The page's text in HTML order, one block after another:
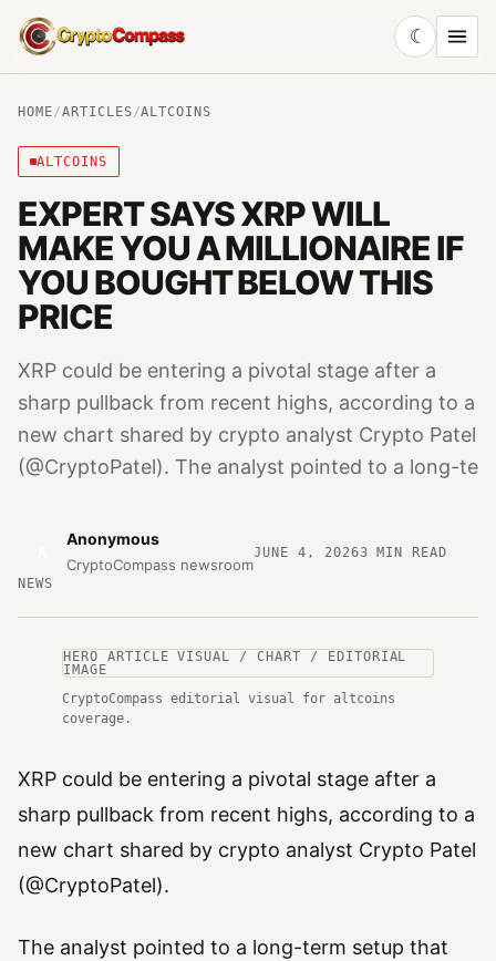
CryptoCompass
☾
HOME/ARTICLES/ALTCOINS
ALTCOINS
EXPERT SAYS XRP WILL
MAKE YOU A MILLIONAIRE IF
YOU BOUGHT BELOW THIS
PRICE
XRP could be entering a pivotal stage after a
sharp pullback from recent highs, according to a
new chart shared by crypto analyst Crypto Patel
(@CryptoPatel). The analyst pointed to a long-te
Anonymous
CryptoCompass newsroom
JUNE 4, 20263 MIN READ
NEWS
HERO ARTICLE VISUAL / CHART / EDITORIAL
IMAGE
CryptoCompass editorial visual for altcoins
coverage.
XRP could be entering a pivotal stage after a
sharp pullback from recent highs, according to a
new chart shared by crypto analyst Crypto Patel
(@CryptoPatel).
The analyst pointed to a long-term setup that